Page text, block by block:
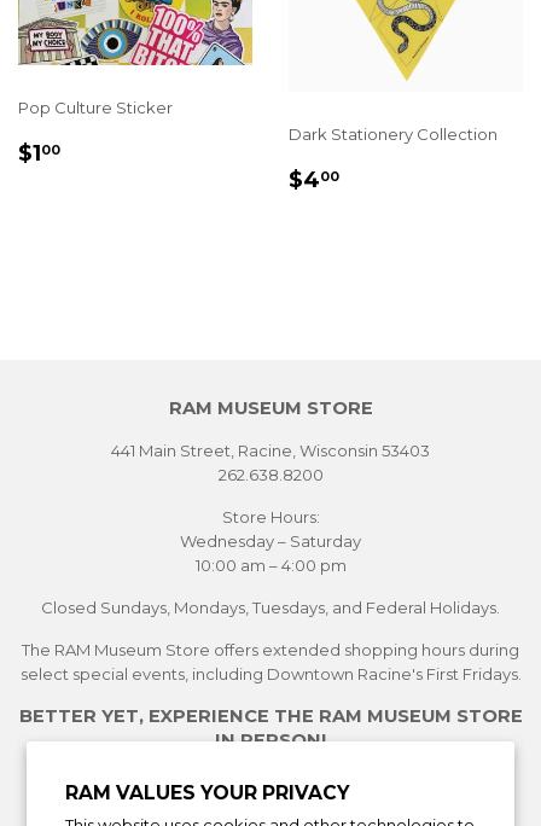
RAM VALUES YOUR PRIVACY
Pop Culture Sticker
REGULAR
$100
Dark Stationery Collection
REGULAR
$400
RAM MUSEUM STORE
441 Main Street, Racine, Wisconsin 53403
262.638.8200
Store Hours:
Wednesday – Saturday
10:00 am – 4:00 pm
Closed Sundays, Mondays, Tuesdays, and Federal Holidays.
The RAM Museum Store offers extended shopping hours during
select special events, including Downtown Racine's First Fridays.
BETTER YET, EXPERIENCE THE RAM MUSEUM STORE
IN PERSON!
See Current Exhibitions